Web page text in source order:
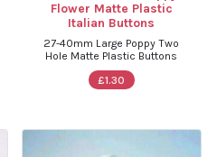
Flower Matte Plastic
Italian Buttons
27-40mm Large Poppy Two
Hole Matte Plastic Buttons
£1.30